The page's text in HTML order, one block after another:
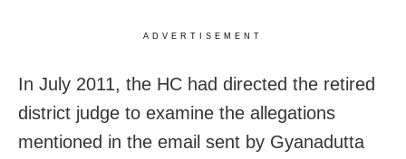
ADVERTISEMENT
In July 2011, the HC had directed the retired
district judge to examine the allegations
mentioned in the email sent by Gyanadutta